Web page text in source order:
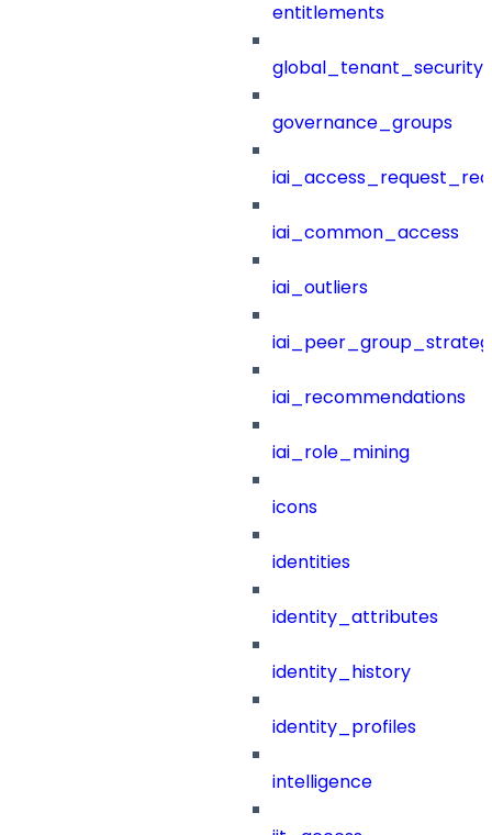
entitlements
governance_groups
iai_common_access
iai_outliers
iai_recommendations
iai_role_mining
icons
identities
identity_attributes
identity_history
identity_profiles
intelligence